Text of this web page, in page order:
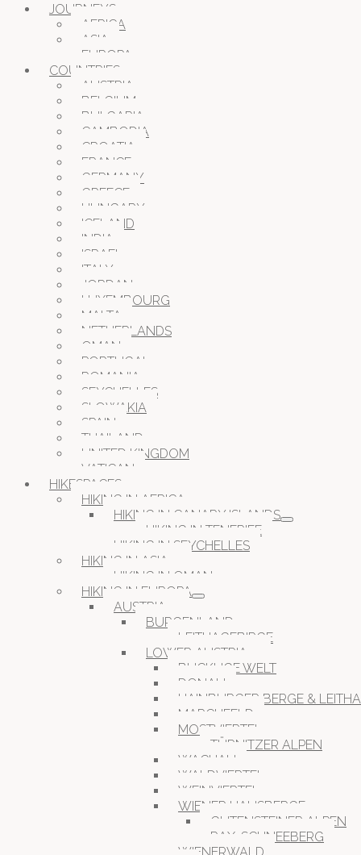
JOURNEYS
AFRICA
ASIA
EUROPA
COUNTRIES
AUSTRIA
BELGIUM
BULGARIA
CAMBODIA
CROATIA
FRANCE
GERMANY
GREECE
HUNGARY
ICELAND
INDIA
ISRAEL
ITALY
JORDAN
LUXEMBOURG
MALTA
NETHERLANDS
OMAN
PORTUGAL
ROMANIA
SEYCHELLES
SLOWAKIA
SPAIN
THAILAND
UNITED KINGDOM
VATICAN
HIKESPACES
HIKING IN AFRICA
HIKING IN CANARY ISLANDS
HIKING IN TENERIFE
HIKING IN SEYCHELLES
HIKING IN ASIA
HIKING IN OMAN
HIKING IN EUROPA
AUSTRIA
BURGENLAND
LEITHAGEBIRGE
LOWER AUSTRIA
BUCKLIGE WELT
DONAU
HAINBURGER BERGE &
MARCHFELD
MOSTVIERTEL
TÜRNITZER ALPEN
WACHAU
WALDVIERTEL
WEINVIERTEL
WIENER HAUSBERGE
GUTENSTEINER ALPEN
RAX-SCHNEEBERG